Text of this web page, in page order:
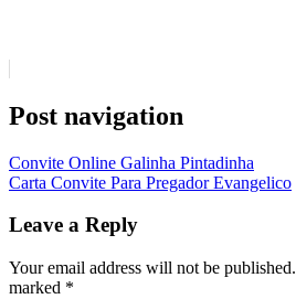
Post navigation
Convite Online Galinha Pintadinha
Carta Convite Para Pregador Evangelico
Leave a Reply
Your email address will not be published.
marked *